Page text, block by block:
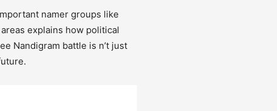
namer groups like
explains how political
Nandigram battle is n’t just